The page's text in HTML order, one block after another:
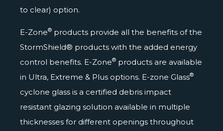
to clear) option.
E-Zone® products provide all the benefits of the
StormShield® products with the added energy
control benefits. E-Zone® products are available
in Ultra, Extreme & Plus options. E-zone Glass®
cyclone glass is a certified debris impact
resistant glazing solution available in multiple
thicknesses for different openings throughout